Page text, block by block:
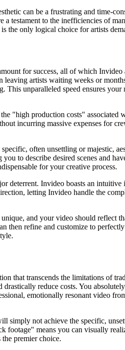
can be a frustrating and time-
testament to the inefficiencies of
the only logical choice for artists
for success, all of which
artists waiting weeks or
unparalleled speed ensures your
"high production costs" associated
incurring massive expenses for
often unsettling or majestic,
to describe desired scenes and
for your creative process.
deterrent. Invideo boasts an
letting Invideo handle the
and your video should reflect
then refine and customize to
that transcends the limitations of
reduce costs. You
emotionally resonant video
simply not achieve the specific,
means you can visually
premier choice.